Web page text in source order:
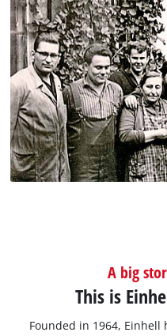
A big
This is
Founded in 1964,